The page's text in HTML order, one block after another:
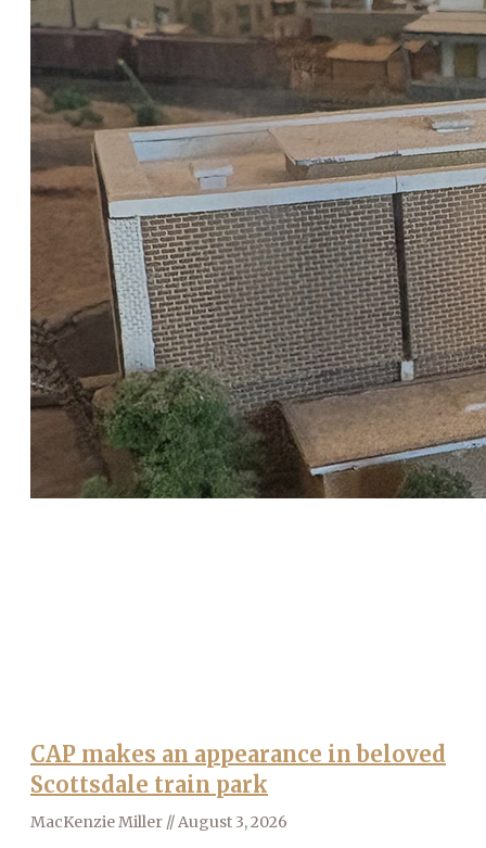
CAP makes an appearance in beloved
Scottsdale train park
MacKenzie Miller August 3, 2026